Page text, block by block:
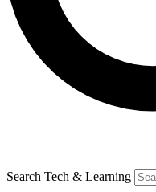
Search Tech & Learning